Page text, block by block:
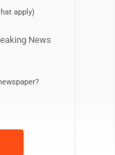
apply)
News